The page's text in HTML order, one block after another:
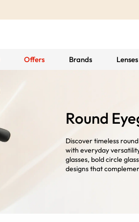
Offers Brands Lenses
Round
Discover timeless
with everyday
glasses, bold circle
designs that